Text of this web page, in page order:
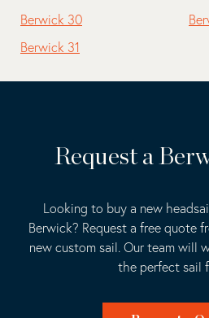
Berwick 30
Berwick 31
Request a
Looking to buy a new
Berwick? Request a free quote
new custom sail. Our team will
the perfect sail